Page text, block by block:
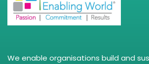
We enable organisations build and